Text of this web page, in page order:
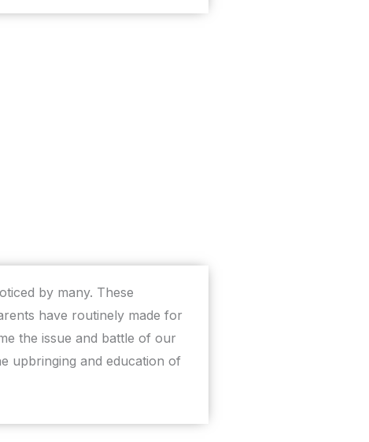
by many. These
have routinely made for
the issue and battle of our
upbringing and education of